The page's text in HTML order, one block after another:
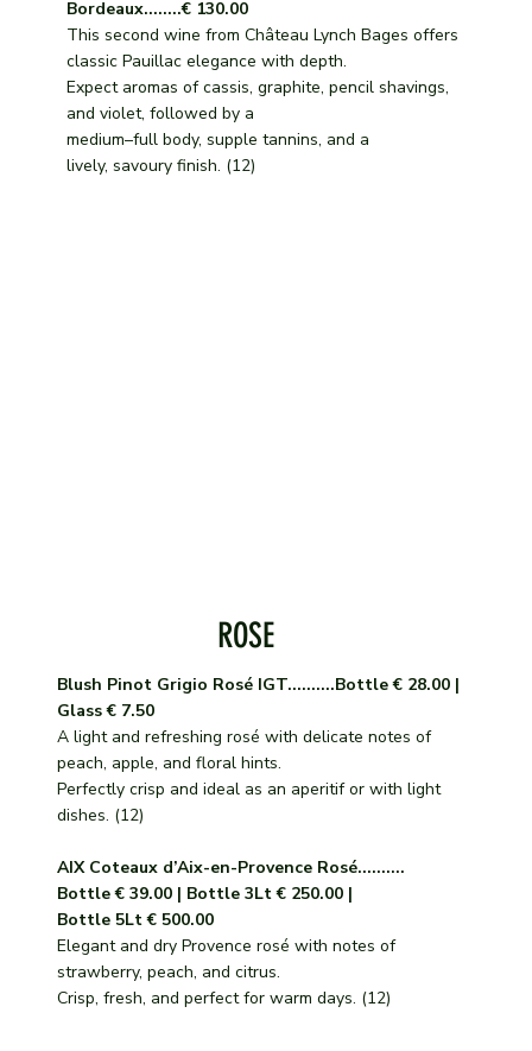
Bordeaux........€ 130.00
This second wine from Château Lynch Bages offers
classic Pauillac elegance with depth.
Expect aromas of cassis, graphite, pencil shavings,
and violet, followed by a
medium–full body, supple tannins, and a
lively, savoury finish. (12)
ROSE
Blush Pinot Grigio Rosé IGT..........Bottle € 28.00 |
Glass € 7.50
A light and refreshing rosé with delicate notes of
peach, apple, and floral hints.
Perfectly crisp and ideal as an aperitif or with light
dishes. (12)
AIX Coteaux d’Aix-en-Provence Rosé..........
Bottle € 39.00 | Bottle 3Lt € 250.00 |
Bottle 5Lt € 500.00
Elegant and dry Provence rosé with notes of
strawberry, peach, and citrus.
Crisp, fresh, and perfect for warm days. (12)